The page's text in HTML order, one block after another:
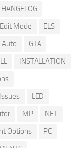
Edit Mode
ELS
Auto
GTA
INSTALLATION
LED
MP
NET
Options
PC